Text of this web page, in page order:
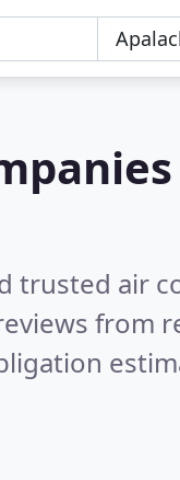
trusted air
from